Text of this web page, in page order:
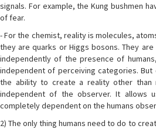
signals. For example, the Kung bushmen
of fear.
- For the chemist, reality is molecules,
they are quarks or Higgs bosons. They
independently of the presence of
independent of perceiving categories. But
the ability to create a reality other than
independent of the observer. It allows
completely dependent on the humans
2) The only thing humans need to do to